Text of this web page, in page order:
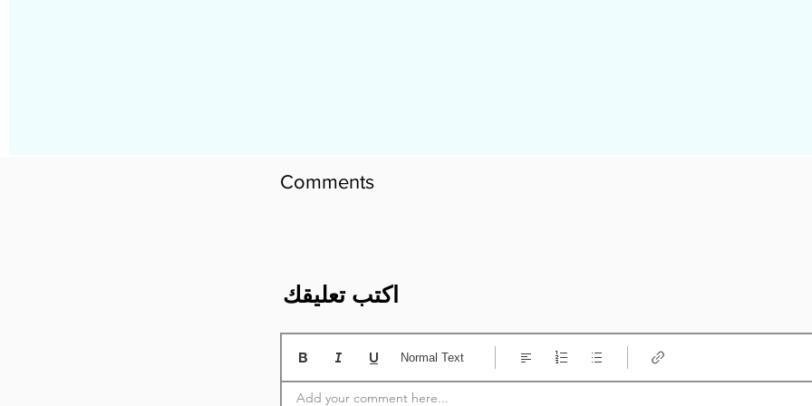
Comments
​اكتب تعليقك
Add your comment here...
Normal Text